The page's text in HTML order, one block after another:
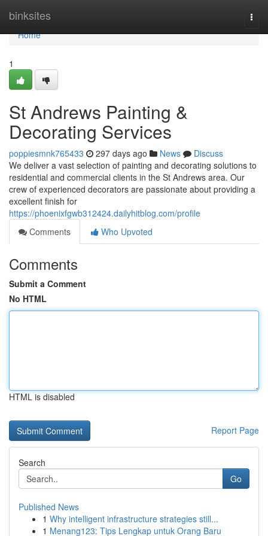
binksites
Home
Home
1
St Andrews Painting &
Decorating Services
poppiesmnk765433 297 days ago News
Discuss
We deliver a vast selection of painting and decorating solutions to
residential and commercial clients in the St Andrews area. Our
crew of experienced decorators are passionate about providing a
excellent finish for
https://phoenixfgwb312424.dailyhitblog.com/profile
Comments
Who Upvoted
Comments
Submit a Comment
No HTML
HTML is disabled
Report Page
Search
Go
Published News
1 Why intelligent infrastructure strategies still...
1 Menang123: Tips Lengkap untuk Orang Baru